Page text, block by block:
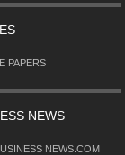
PAPERS
NEWS
NEWS.COM